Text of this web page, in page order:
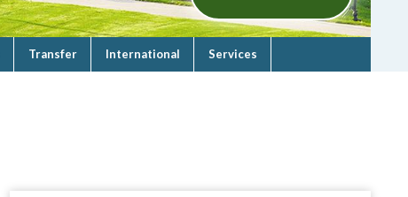
Transfer International Services